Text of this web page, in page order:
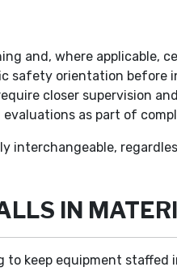
and, where applicable,
safety orientation before
closer supervision
as part of
interchangeable,
IN
keep equipment staffed